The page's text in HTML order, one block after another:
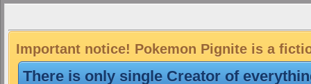
Important notice! Pokemon Pignite is a
There is only single Creator of